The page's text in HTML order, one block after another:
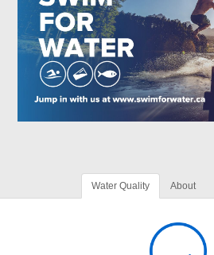
Water Quality About